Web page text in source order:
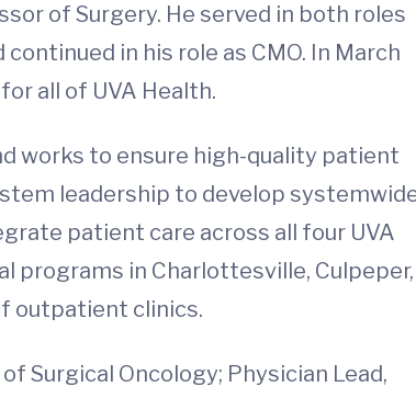
of Surgery. He served in both roles
in his role as CMO. In March
all of UVA Health.
works to ensure high-quality patient
leadership to develop
patient care across all four UVA
programs in Charlottesville, Culpeper,
outpatient clinics.
Surgical Oncology; Physician Lead,